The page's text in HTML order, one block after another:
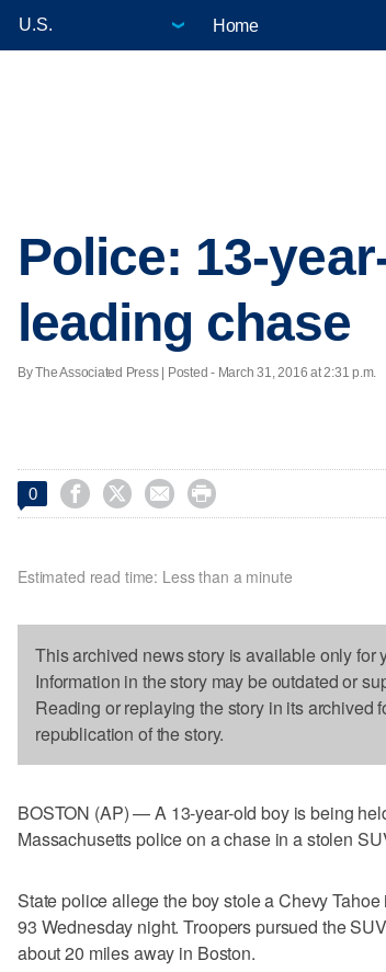
Home
Police: 13-
leading chase
By The Associated Press | Posted - March 31, 2016 at 2:31 p.m.
0    
Estimated read time: Less than a minute
This archived news story is available only for
Information in the story may be outdated or
Reading or replaying the story in its archived
republication of the story.
BOSTON (AP) — A 13-year-old boy is being
Massachusetts police on a chase in a stolen
State police allege the boy stole a Chevy
93 Wednesday night. Troopers pursued the
about 20 miles away in Boston.